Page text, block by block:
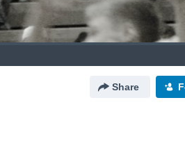
Share